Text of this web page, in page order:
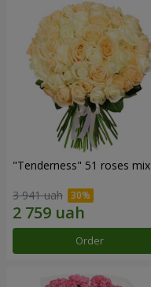
"Tenderness" 51 roses mix
3 941 uah
Order